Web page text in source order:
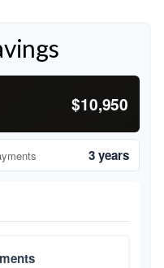
$10,950
3 years